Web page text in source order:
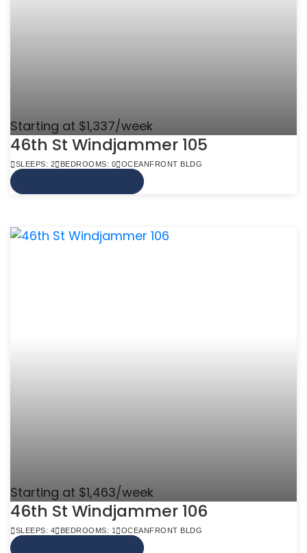
Starting at $1,337/week
46th St Windjammer 105
SLEEPS: 2 BEDROOMS: 0 OCEANFRONT BLDG
Starting at $1,463/week
46th St Windjammer 106
SLEEPS: 4 BEDROOMS: 1 OCEANFRONT BLDG